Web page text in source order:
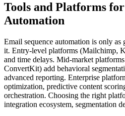
Tools and Platforms
Automation
Email sequence automation is only
it. Entry-level platforms (Mailchimp,
and time delays. Mid-market
ConvertKit) add behavioral
advanced reporting. Enterprise
optimization, predictive content
orchestration. Choosing the right
integration ecosystem, segmentation